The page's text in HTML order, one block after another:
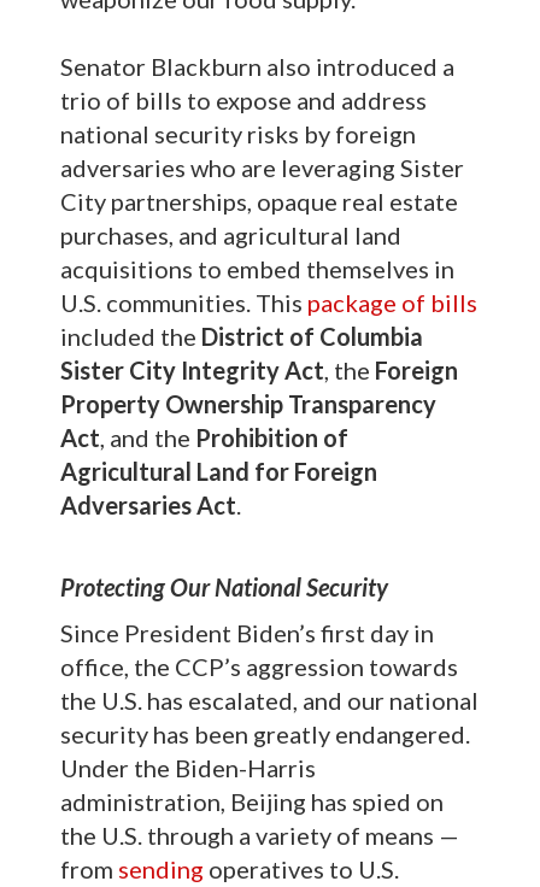
Senator Blackburn also introduced a
trio of bills to expose and address
national security risks by foreign
adversaries who are leveraging Sister
City partnerships, opaque real estate
purchases, and agricultural land
acquisitions to embed themselves in
U.S. communities. This package of bills
included the District of Columbia
Sister City Integrity Act, the Foreign
Property Ownership Transparency
Act, and the Prohibition of
Agricultural Land for Foreign
Adversaries Act.
Protecting Our National Security
Since President Biden’s first day in
office, the CCP’s aggression towards
the U.S. has escalated, and our national
security has been greatly endangered.
Under the Biden-Harris
administration, Beijing has spied on
the U.S. through a variety of means —
from sending operatives to U.S.